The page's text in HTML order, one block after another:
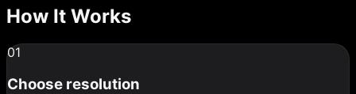
How It Works
01
Choose resolution